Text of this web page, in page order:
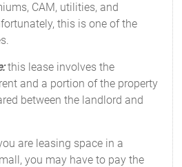
CAM, utilities, and
this is one of the
this lease involves the
and a portion of the property
between the landlord and
are leasing space in a
you may have to pay the